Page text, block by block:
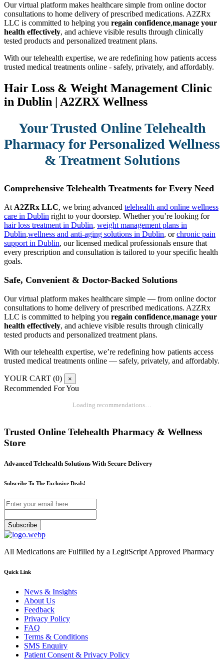
Our virtual platform makes healthcare simple from online doctor
consultations to home delivery of prescribed medications. A2ZRx
LLC is committed to helping you regain confidence,manage your
health effectively, and achieve visible results through clinically
tested products and personalized treatment plans.
With our telehealth expertise, we are redefining how patients access
trusted medical treatments online - safely, privately, and affordably.
Hair Loss & Weight Management Clinic
in Dublin | A2ZRX Wellness
Your Trusted Online Telehealth
Pharmacy for Personalized Wellness
& Treatment Solutions
Comprehensive Telehealth Treatments for Every Need
AtA2ZRx LLC, we bring advanced telehealth and online wellness
care in Dublin right to your doorstep. Whether you’re looking for
hair loss treatment in Dublin, weight management plans in
Dublin,wellness and anti-aging solutions in Dublin, orchronic pain
support in Dublin, our licensed medical professionals ensure that
every prescription and consultation is tailored to your specific health
goals.
Safe, Convenient & Doctor-Backed Solutions
Our virtual platform makes healthcare simple — from online doctor
consultations to home delivery of prescribed medications. A2ZRx
LLC is committed to helping you regain confidence,manage your
health effectively, and achieve visible results through clinically
tested products and personalized treatment plans.
With our telehealth expertise, we’re redefining how patients access
trusted medical treatments online — safely, privately, and affordably.
YOUR CART (0) ×
Recommended For You
Loading recommendations…
Trusted Online Telehealth Pharmacy & Wellness
Store
Advanced Telehealth Solutions With Secure Delivery
Subscribe To The Exclusive Deals!
Subscribe
All Medications are Fulfilled by a LegitScript Approved Pharmacy
Quick Link
News & Insights
About Us
Feedback
Privacy Policy
FAQ
Terms & Conditions
SMS Enquiry
Patient Consent & Privacy Policy